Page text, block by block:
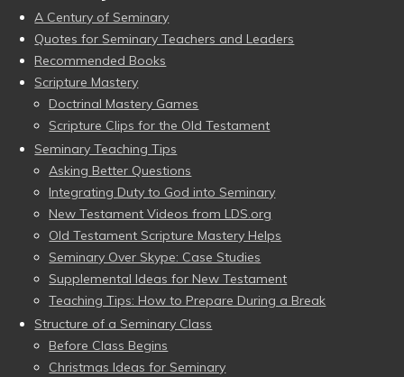
A Century of Seminary
Quotes for Seminary Teachers and Leaders
Recommended Books
Scripture Mastery
Doctrinal Mastery Games
Scripture Clips for the Old Testament
Seminary Teaching Tips
Asking Better Questions
Integrating Duty to God into Seminary
New Testament Videos from LDS.org
Old Testament Scripture Mastery Helps
Seminary Over Skype: Case Studies
Supplemental Ideas for New Testament
Teaching Tips: How to Prepare During a Break
Structure of a Seminary Class
Before Class Begins
Christmas Ideas for Seminary